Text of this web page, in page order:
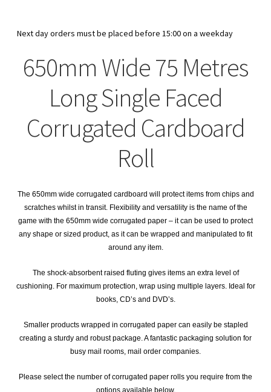
child
child
Polythene Products
Paper – Packaging & Printing
child
Tapes
child
Pallets & Pallet Hand Strapping
child
Eco Friendly Alternative Packaging
child
Shipping Rates & Upgrades
650mm Wide 75 Metres
Long Single Faced
Corrugated Cardboard
Roll
The 650mm wide corrugated cardboard will protect items from chips and
scratches whilst in transit. Flexibility and versatility is the name of the
game with the 650mm wide corrugated paper – it can be used to protect
any shape or sized product, as it can be wrapped and manipulated to fit
around any item.
The shock-absorbent raised fluting gives items an extra level of
cushioning. For maximum protection, wrap using multiple layers. Ideal for
books, CD’s and DVD’s.
Smaller products wrapped in corrugated paper can easily be stapled
creating a sturdy and robust package. A fantastic packaging solution for
busy mail rooms, mail order companies.
Please select the number of corrugated paper rolls you require from the
options available below.
Next day orders must be placed before 15:00 on a weekday